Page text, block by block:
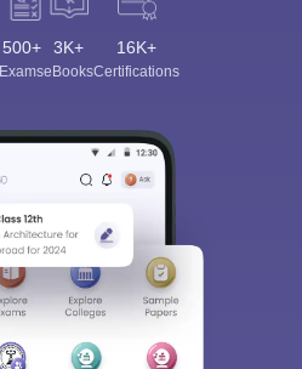
500+
Exams
3K+
eBooks
16K+
Certifications